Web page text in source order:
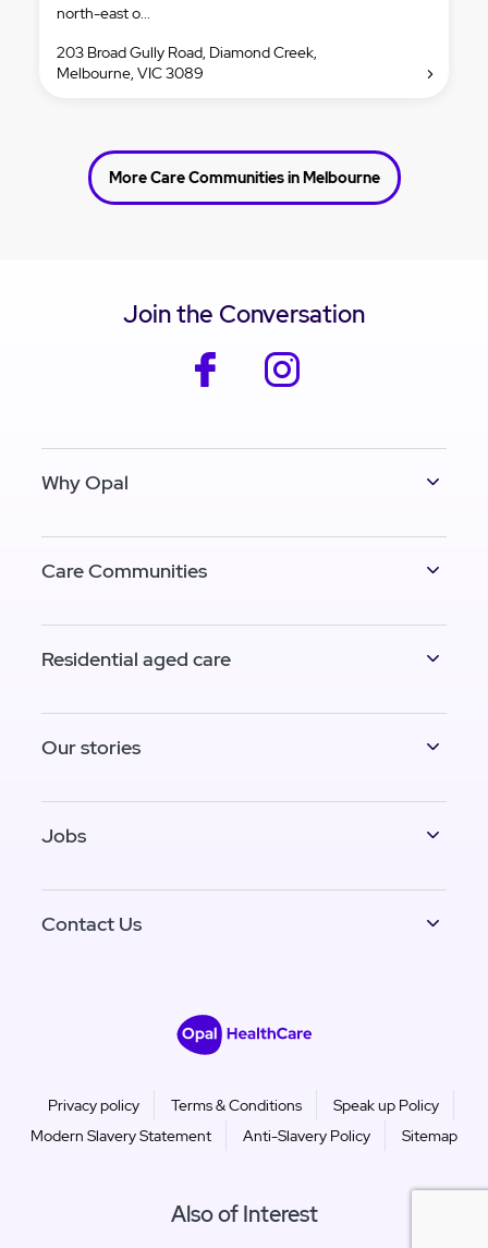
north-east o...
203 Broad Gully Road, Diamond Creek,
Melbourne, VIC 3089
More Care Communities in Melbourne
Join the Conversation
facebook
Why Opal
Care Communities
Residential aged care
Our stories
Jobs
Contact Us
Privacy policy Terms & Conditions
Speak up Policy
Modern Slavery Statement
Anti-Slavery Policy Sitemap
Also of Interest